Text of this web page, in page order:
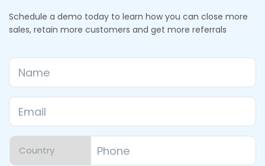
Schedule a demo today to learn how you can close more
sales, retain more customers and get more referrals
Name
Email